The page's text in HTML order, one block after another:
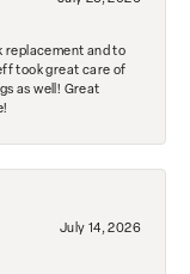
replacement and to
took great care of
as well! Great
July 14, 2026